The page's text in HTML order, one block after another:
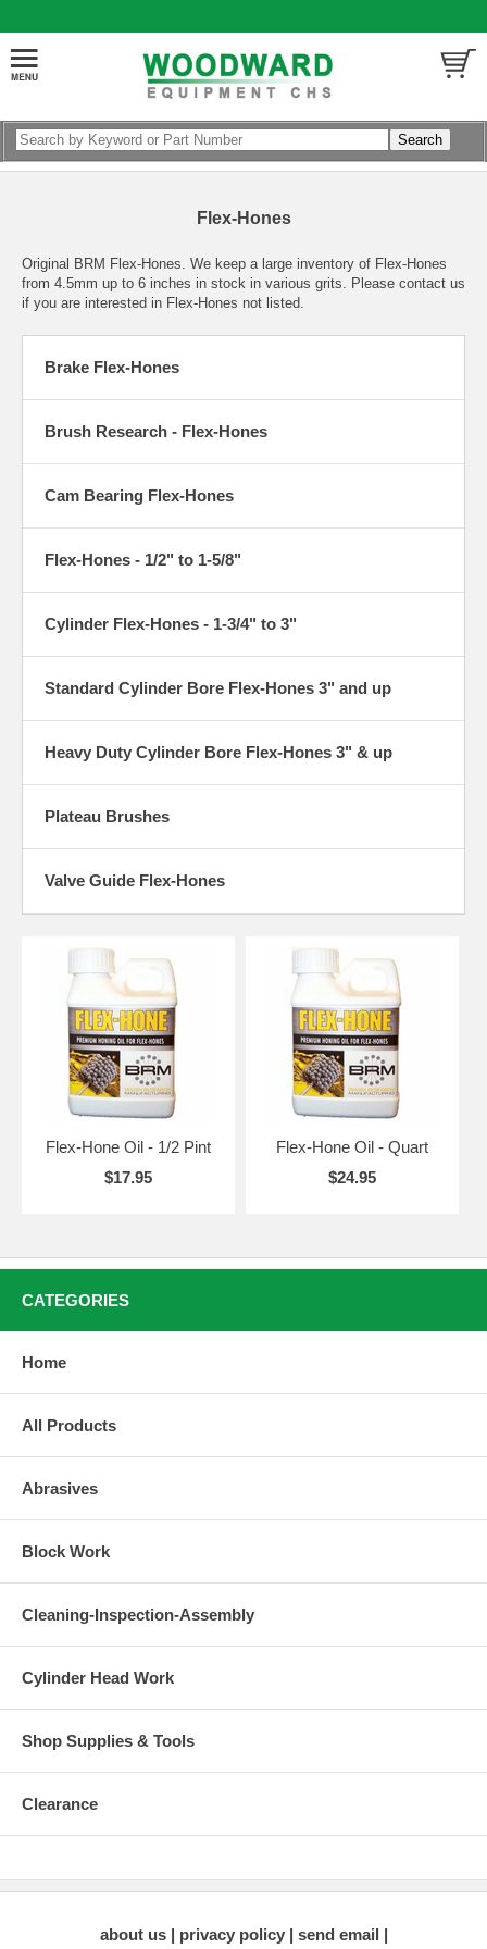
Flex-Hones
Original BRM Flex-Hones. We keep a large inventory of Flex-Hones
from 4.5mm up to 6 inches in stock in various grits. Please contact us
if you are interested in Flex-Hones not listed.
Brake Flex-Hones
Brush Research - Flex-Hones
Cam Bearing Flex-Hones
Flex-Hones - 1/2" to 1-5/8"
Cylinder Flex-Hones - 1-3/4" to 3"
Standard Cylinder Bore Flex-Hones 3" and up
Heavy Duty Cylinder Bore Flex-Hones 3" & up
Plateau Brushes
Valve Guide Flex-Hones
Flex-Hone Oil - 1/2 Pint
$17.95
Flex-Hone Oil - Quart
$24.95
CATEGORIES
Home
All Products
Abrasives
Block Work
Cleaning-Inspection-Assembly
Cylinder Head Work
Shop Supplies & Tools
Clearance
about us privacy policy send email